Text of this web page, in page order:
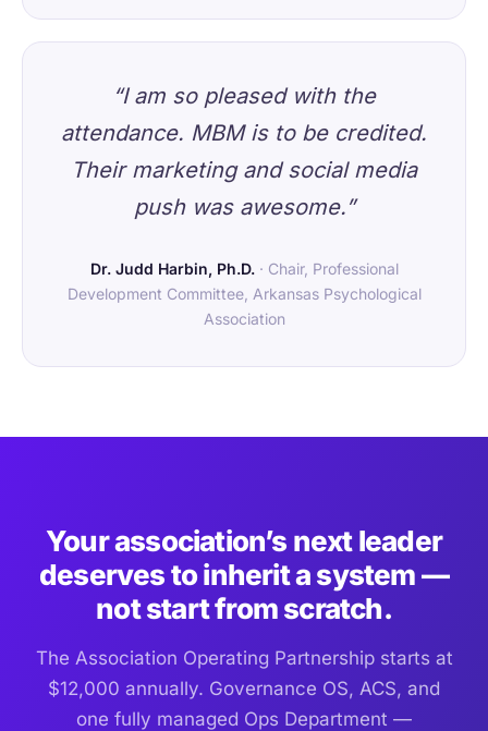
“I am so pleased with the
attendance. MBM is to be credited.
Their marketing and social media
push was awesome.”
Dr. Judd Harbin, Ph.D. · Chair, Professional
Development Committee, Arkansas Psychological
Association
Your association’s next leader
deserves to inherit a system —
not start from scratch.
The Association Operating Partnership starts at
$12,000 annually. Governance OS, ACS, and
one fully managed Ops Department —